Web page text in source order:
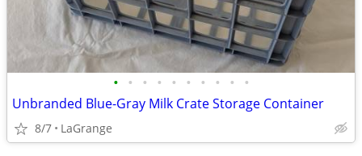
• • • • • • • • • •
Unbranded Blue-Gray Milk Crate Storage Container
8/7 LaGrange